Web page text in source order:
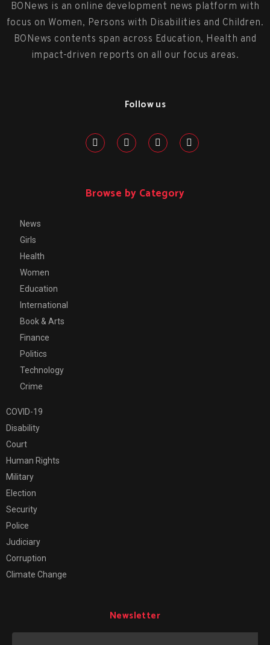
BONews is an online development news platform with
focus on Women, Persons with Disabilities and Children.
BONews contents span across Education, Health and
impact-driven reports on all our focus areas.
Follow us
Browse by Category
News
Girls
Health
Women
Education
International
Book & Arts
Finance
Politics
Technology
Crime
COVID-19
Disability
Court
Human Rights
Military
Election
Security
Police
Judiciary
Corruption
Climate Change
Newsletter